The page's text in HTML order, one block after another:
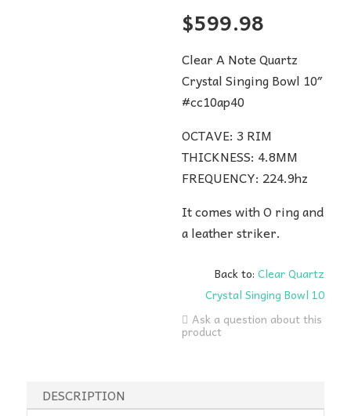
$599.98
Clear A Note Quartz
Crystal Singing Bowl 10″
#cc10ap40
OCTAVE: 3 RIM
THICKNESS: 4.8MM
FREQUENCY: 224.9hz
It comes with O ring and
a leather striker.
Back to:Clear Quartz
Crystal Singing Bowl 10
Ask a question about this
product
DESCRIPTION